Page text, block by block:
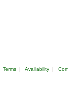
Terms| Availability|